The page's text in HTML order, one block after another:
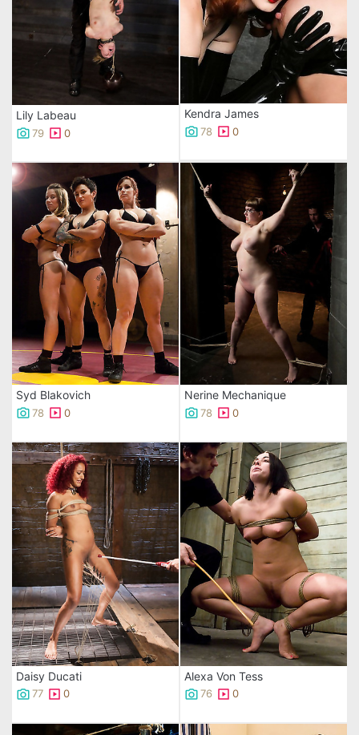
Lily Labeau
79 0
Kendra James
78 0
Syd Blakovich
78 0
Nerine Mechanique
78 0
Daisy Ducati
77 0
Alexa Von Tess
76 0